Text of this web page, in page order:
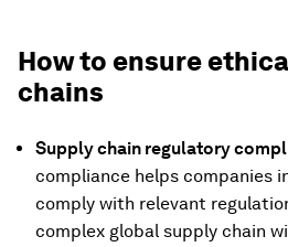
How to ensure
chains
Supply chain regulatory
compliance helps companies
comply with relevant
complex global supply chain